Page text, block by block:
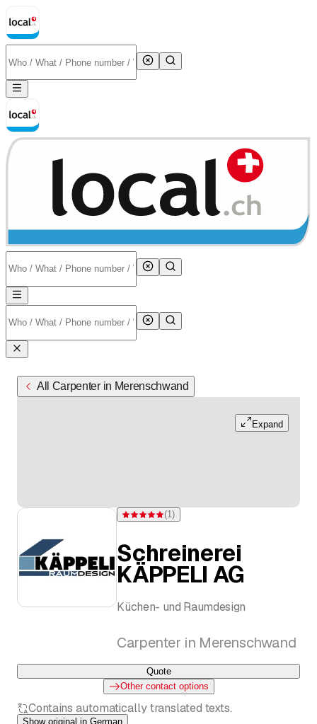
All Carpenter in Merenschwand
Expand
Rating 5 of 5 stars from one rating
(1)
Schreinerei
KÄPPELI AG
Küchen- und Raumdesign
Carpenter in Merenschwand
Quote
Other contact options
Contains automatically translated texts.
Show original in German